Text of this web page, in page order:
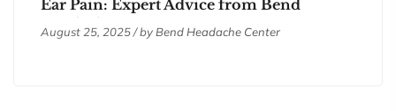
Ear Pain: Expert Advice from Bend
Headache Center
August 25, 2025 / by Bend Headache Center